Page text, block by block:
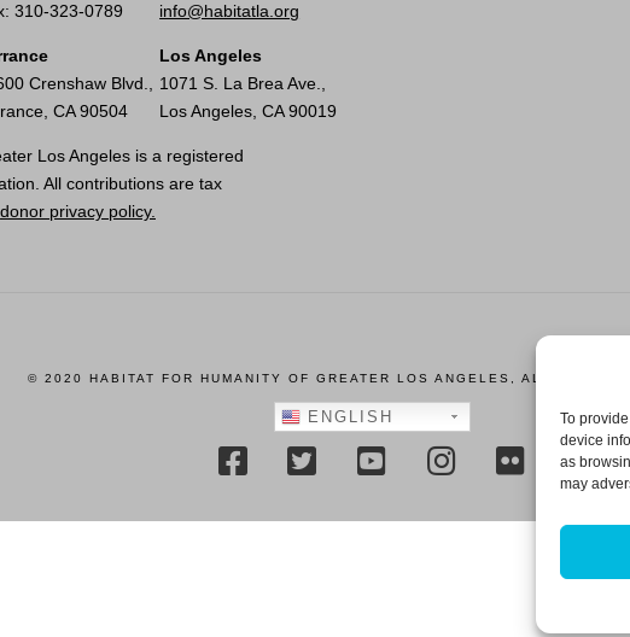
To
device
as
may
310-323-0789 info@habitatla.org
Crenshaw Blvd.,
CA 90504
Los Angeles
1071 S. La Brea Ave.,
Los Angeles, CA 90019
Los Angeles is a registered
All contributions are tax
donor privacy policy.
© 2020 HABITAT FOR HUMANITY OF GREATER LOS ANGELES, ALL RIGHTS
ENGLISH